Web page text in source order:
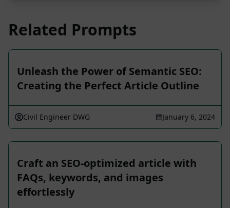
Related Prompts
Unleash the Power of Semantic SEO:
Creating the Perfect Article Outline
Civil Engineer DWG January 6, 2024
Craft an SEO-optimized article with
FAQs, keywords, and images
effortlessly